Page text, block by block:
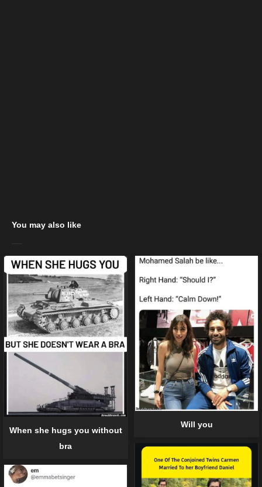
You may also like
When she hugs you without
bra
Will you